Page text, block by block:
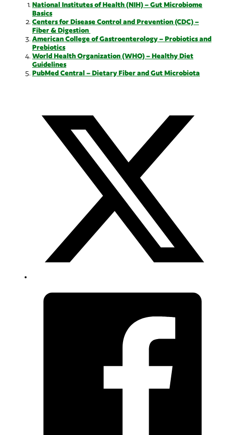
National Institutes of Health (NIH) – Gut Microbiome
Basics
Centers for Disease Control and Prevention (CDC) –
Fiber & Digestion
American College of Gastroenterology – Probiotics and
Prebiotics
World Health Organization (WHO) – Healthy Diet
Guidelines
PubMed Central – Dietary Fiber and Gut Microbiota